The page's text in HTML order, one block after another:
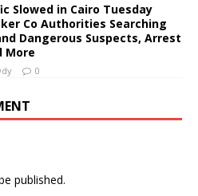
Slowed in Cairo Tuesday
Co Authorities Searching
Dangerous Suspects, Arrest
More
0
published.